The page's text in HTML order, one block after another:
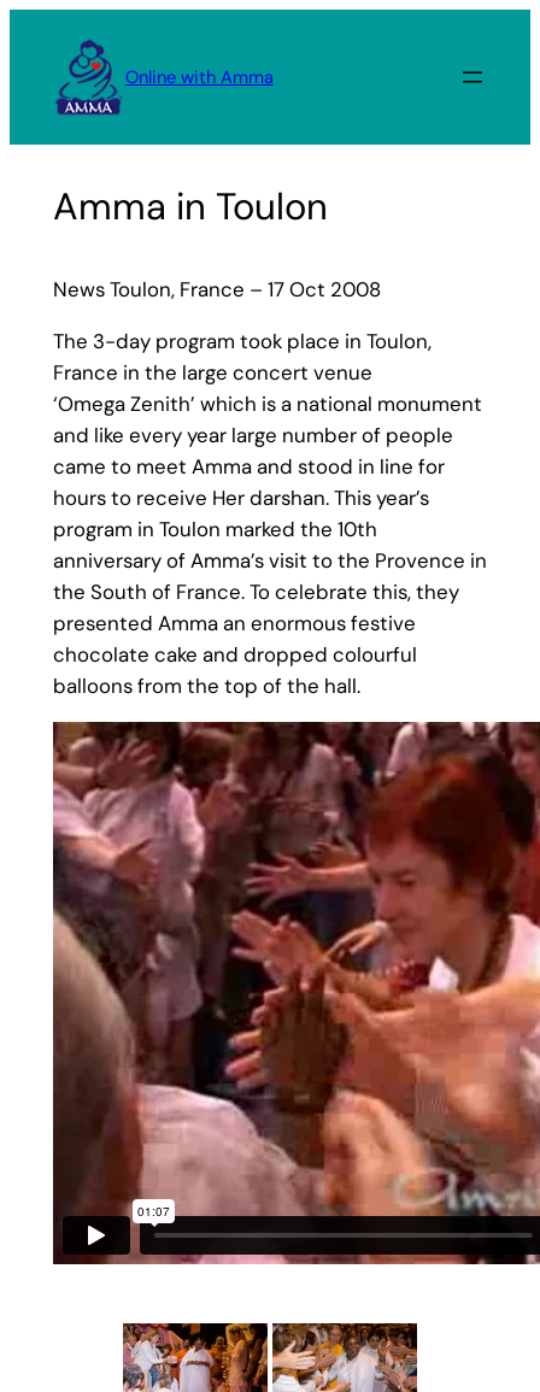
content
Online with Amma
Amma in Toulon
News Toulon, France – 17 Oct 2008
The 3-day program took place in Toulon,
France in the large concert venue
‘Omega Zenith’ which is a national monument
and like every year large number of people
came to meet Amma and stood in line for
hours to receive Her darshan. This year’s
program in Toulon marked the 10th
anniversary of Amma’s visit to the Provence in
the South of France. To celebrate this, they
presented Amma an enormous festive
chocolate cake and dropped colourful
balloons from the top of the hall.